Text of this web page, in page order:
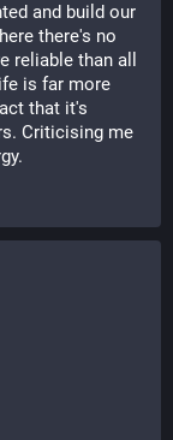
and build our
there's no
reliable than all
is far more
that it's
Criticising me